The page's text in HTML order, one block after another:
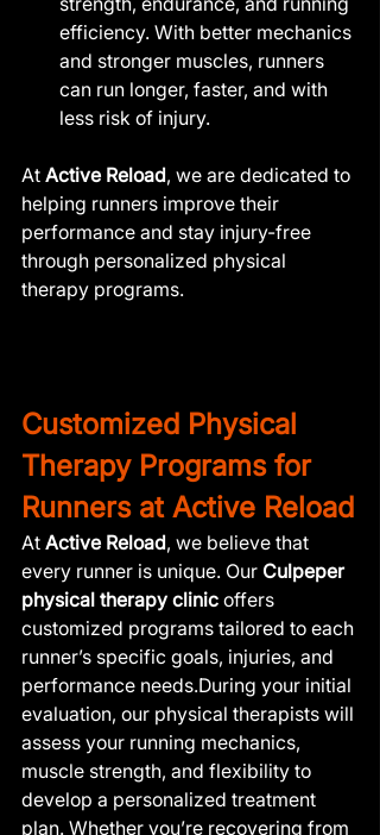
efficiency. With better mechanics
and stronger muscles, runners
can run longer, faster, and with
less risk of injury.
At Active Reload, we are dedicated to
helping runners improve their
performance and stay injury-free
through personalized physical
therapy programs.
Customized Physical
Therapy Programs for
Runners at Active Reload
At Active Reload, we believe that
every runner is unique. Our Culpeper
physical therapy clinic offers
customized programs tailored to each
runner’s specific goals, injuries, and
performance needs.During your initial
evaluation, our physical therapists will
assess your running mechanics,
muscle strength, and flexibility to
develop a personalized treatment
plan. Whether you’re recovering from